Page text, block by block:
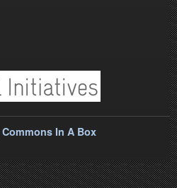
Commons In A Box